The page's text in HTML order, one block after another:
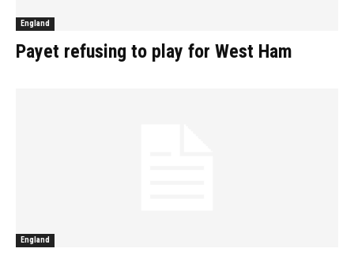
England
Payet refusing to play for West Ham
England